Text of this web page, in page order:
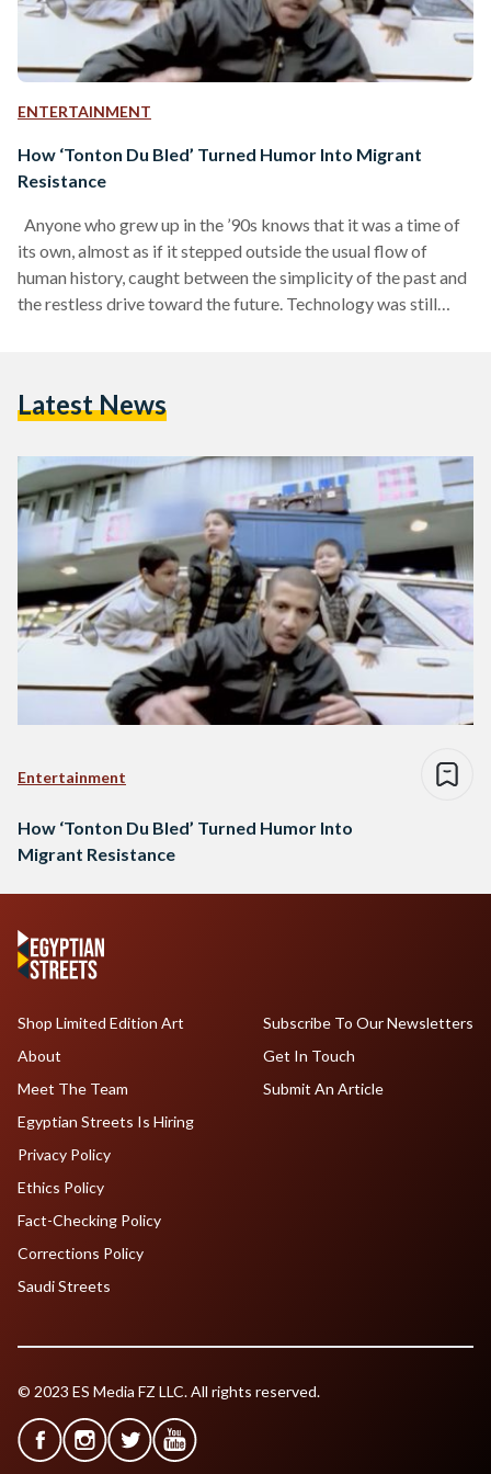
ENTERTAINMENT
How ‘Tonton Du Bled’ Turned Humor Into Migrant
Resistance
Anyone who grew up in the ’90s knows that it was a time of
its own, almost as if it stepped outside the usual flow of
human history, caught between the simplicity of the past and
the restless drive toward the future. Technology was still
with that…
Latest News
Entertainment
How ‘Tonton Du Bled’ Turned Humor Into
Migrant Resistance
Shop Limited Edition Art
About
Meet The Team
Egyptian Streets Is Hiring
Subscribe To Our Newsletters
Get In Touch
Submit An Article
Privacy Policy
Ethics Policy
Fact-Checking Policy
Corrections Policy
Saudi Streets
© 2023 ES Media FZ LLC. All rights reserved.